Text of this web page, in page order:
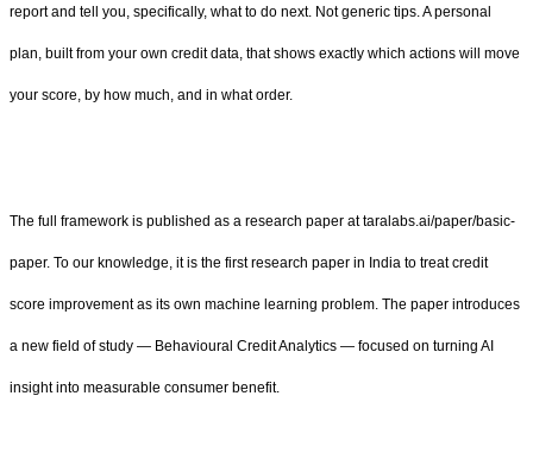
report and tell you, specifically, what to do next. Not generic tips. A personal
plan, built from your own credit data, that shows exactly which actions will move
your score, by how much, and in what order.
The full framework is published as a research paper at taralabs.ai/paper/basic-
paper. To our knowledge, it is the first research paper in India to treat credit
score improvement as its own machine learning problem. The paper introduces
a new field of study — Behavioural Credit Analytics — focused on turning AI
insight into measurable consumer benefit.